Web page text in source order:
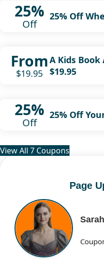
25%
Off
25% Off
From
$19.95
A Kids
$19.95
25%
Off
25% Off
View All 7 Coupons
Page